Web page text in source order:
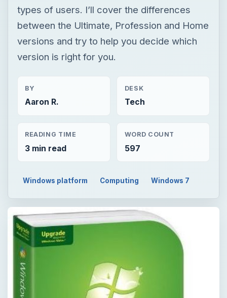
types of users. I’ll cover the differences
between the Ultimate, Profession and Home
versions and try to help you decide which
version is right for you.
BY
Aaron R.
DESK
Tech
READING TIME
3 min read
WORD COUNT
597
Windows platform Computing Windows 7